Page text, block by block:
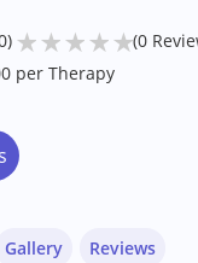
★★★★★(0
per Therapy
Gallery Reviews